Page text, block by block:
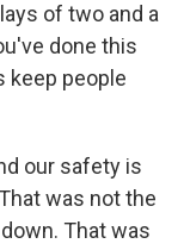
of two and a
done this
keep people
our safety is
was not the
That was